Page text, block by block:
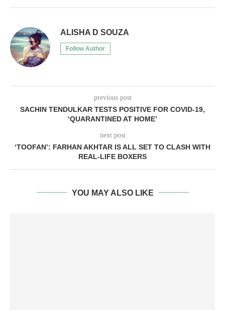
ALISHA D SOUZA
Follow Author
previous post
SACHIN TENDULKAR TESTS POSITIVE FOR COVID-19,
‘QUARANTINED AT HOME’
next post
‘TOOFAN’: FARHAN AKHTAR IS ALL SET TO CLASH WITH
REAL-LIFE BOXERS
YOU MAY ALSO LIKE